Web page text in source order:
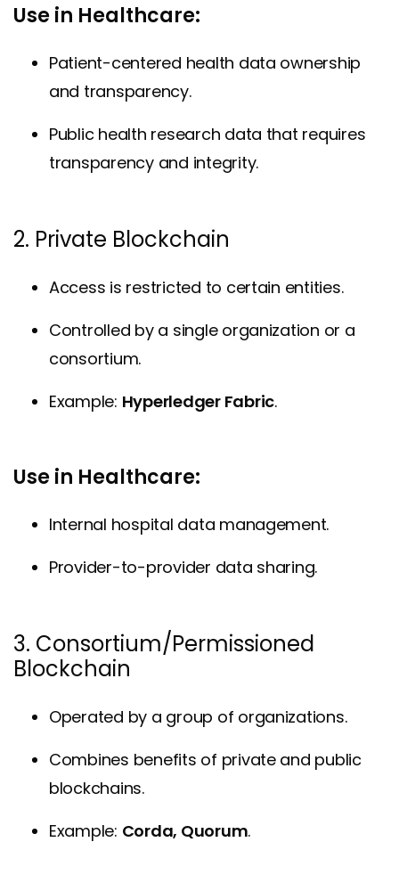
Use in Healthcare:
Patient-centered health data ownership
and transparency.
Public health research data that requires
transparency and integrity.
2. Private Blockchain
Access is restricted to certain entities.
Controlled by a single organization or a
consortium.
Example: Hyperledger Fabric.
Use in Healthcare:
Internal hospital data management.
Provider-to-provider data sharing.
3. Consortium/Permissioned
Blockchain
Operated by a group of organizations.
Combines benefits of private and public
blockchains.
Example: Corda, Quorum.